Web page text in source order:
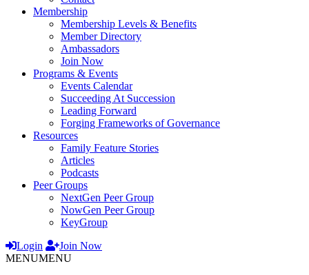
Membership
Membership Levels & Benefits
Member Directory
Ambassadors
Join Now
Programs & Events
Events Calendar
Succeeding At Succession
Leading Forward
Forging Frameworks of Governance
Resources
Family Feature Stories
Articles
Podcasts
Peer Groups
NextGen Peer Group
NowGen Peer Group
KeyGroup
Login
Join Now
MENUMENU